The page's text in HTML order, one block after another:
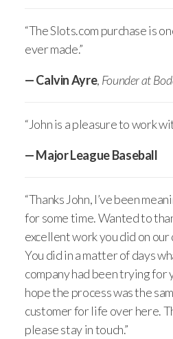
“The Slots.com purchase is
ever made.”
— Calvin Ayre, Founder at
“John is a pleasure to work
— Major League Baseball
“Thanks John, I’ve been
for some time. Wanted to
excellent work you did on
You did in a matter of days
company had been trying for
hope the process was the
customer for life over here.
please stay in touch.”